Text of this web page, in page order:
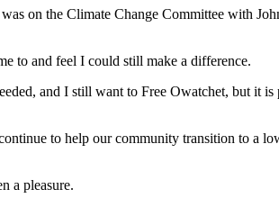
on the Climate Change Committee with
to and feel I could still make a difference.
and I still want to Free Owatchet, but it
to help our community transition to a
a pleasure.